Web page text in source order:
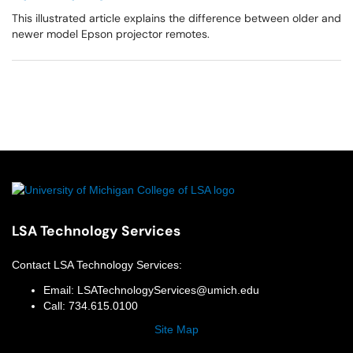
This illustrated article explains the difference between older and
newer model Epson projector remotes.
LSA Technology Services
Contact LSA Technology Services:
Email: LSATechnologyServices@umich.edu
Call: 734.615.0100
Site Map